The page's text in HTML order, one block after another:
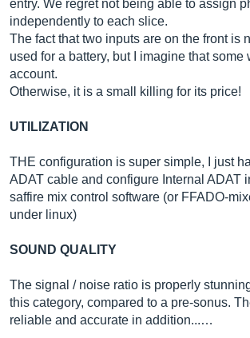
entry. We regret not being able to assign
independently to each slice.
The fact that two inputs are on the front is
used for a battery, but I imagine that some
account.
Otherwise, it is a small killing for its price!
UTILIZATION
THE configuration is super simple, I just
ADAT cable and configure Internal ADAT
saffire mix control software (or FFADO-
under linux)
SOUND QUALITY
The signal / noise ratio is properly
this category, compared to a pre-sonus.
reliable and accurate in addition...…